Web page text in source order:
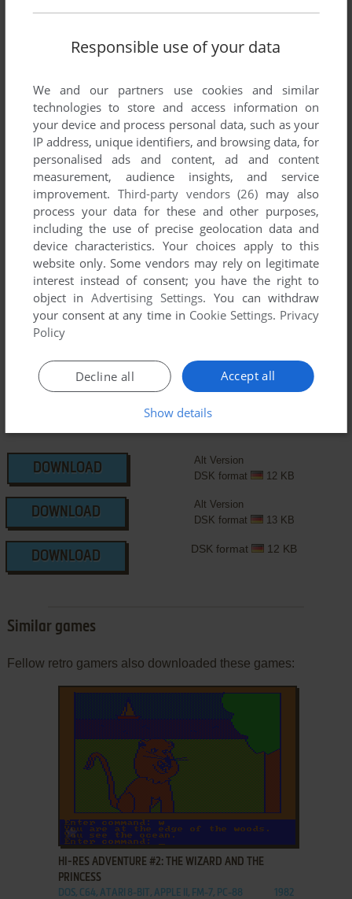
Download Digger
We may have multiple downloads for few games when
different versions are available. Also, we try to upload
manuals and extra documentation when possible. If you
have additional files to contribute or have the game in
another language, please contact us!
MSX Version
DOWNLOAD
Alt Version
DSK format
12 KB
DOWNLOAD
Alt Version
DSK format
13 KB
DOWNLOAD
DSK format 12 KB
Similar games
Fellow retro gamers also downloaded these games:
ADD TO FAVORITES
HI-RES ADVENTURE #2: THE WIZARD AND THE
PRINCESS
DOS, C64, ATARI 8-BIT, APPLE II, FM-7, PC-88 1982
Responsible use of your data
We and our partners use cookies and similar
technologies to store and access information on
your device and process personal data, such as your
IP address, unique identifiers, and browsing data, for
personalised ads and content, ad and content
measurement, audience insights, and service
improvement. Third-party vendors (26) may also
process your data for these and other purposes,
including the use of precise geolocation data and
device characteristics. Your choices apply to this
website only. Some vendors may rely on legitimate
interest instead of consent; you have the right to
object inAdvertising Settings. You can withdraw
your consent at any time in Cookie Settings. Privacy
Policy
Accept all
Decline all
Show details